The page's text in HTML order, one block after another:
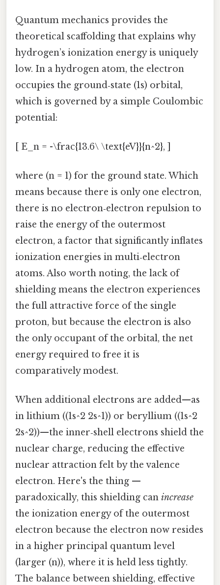
Quantum mechanics provides the
theoretical scaffolding that explains why
hydrogen’s ionization energy is uniquely
low. In a hydrogen atom, the electron
occupies the ground‑state (1s) orbital,
which is governed by a simple Coulombic
potential:
[ E_n = -\frac{13.6\ \text{eV}}{n^2}, ]
where (n = 1) for the ground state. Which
means because there is only one electron,
there is no electron‑electron repulsion to
raise the energy of the outermost
electron, a factor that significantly inflates
ionization energies in multi‑electron
atoms. Also worth noting, the lack of
shielding means the electron experiences
the full attractive force of the single
proton, but because the electron is also
the only occupant of the orbital, the net
energy required to free it is
comparatively modest.
When additional electrons are added—as
in lithium ((1s^2 2s^1)) or beryllium ((1s^2
2s^2))—the inner‑shell electrons shield the
nuclear charge, reducing the effective
nuclear attraction felt by the valence
electron. Here's the thing —
paradoxically, this shielding can increase
the ionization energy of the outermost
electron because the electron now resides
in a higher principal quantum level
(larger (n)), where it is held less tightly.
The balance between shielding, effective